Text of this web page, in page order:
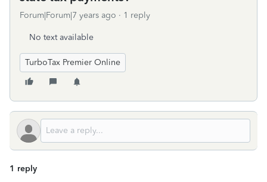
Forum|Forum|7 years ago 1 reply
No text available
TurboTax Premier Online
1 reply